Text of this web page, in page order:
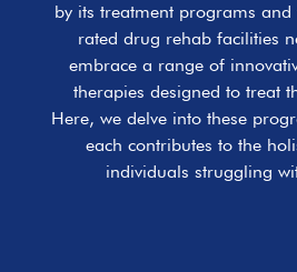
by its treatment programs and
rated drug rehab facilities
embrace a range of
therapies designed to treat
Here, we delve into these
each contributes to the
individuals struggling